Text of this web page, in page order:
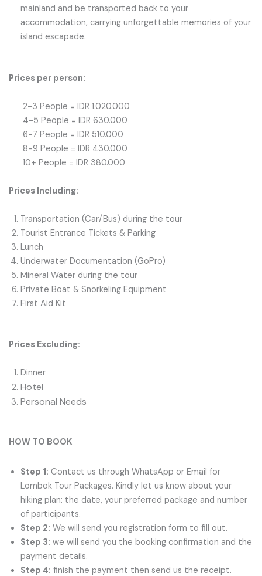
mainland and be transported back to your
accommodation, carrying unforgettable memories of your
island escapade.
Prices per person:
2-3 People = IDR 1.020.000
4-5 People = IDR 630.000
6-7 People = IDR 510.000
8-9 People = IDR 430.000
10+ People = IDR 380.000
Prices Including:
Transportation (Car/Bus) during the tour
Tourist Entrance Tickets & Parking
Lunch
Underwater Documentation (GoPro)
Mineral Water during the tour
Private Boat & Snorkeling Equipment
First Aid Kit
Prices Excluding:
Dinner
Hotel
Personal Needs
HOW TO BOOK
Step 1: Contact us through WhatsApp or Email for
Lombok Tour Packages. Kindly let us know about your
hiking plan: the date, your preferred package and number
of participants.
Step 2: We will send you registration form to fill out.
Step 3: we will send you the booking confirmation and the
payment details.
Step 4: finish the payment then send us the receipt.